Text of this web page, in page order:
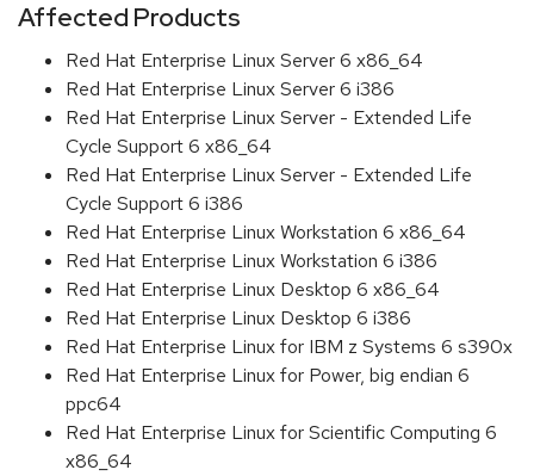
Affected Products
Red Hat Enterprise Linux Server 6 x86_64
Red Hat Enterprise Linux Server 6 i386
Red Hat Enterprise Linux Server - Extended Life
Cycle Support 6 x86_64
Red Hat Enterprise Linux Server - Extended Life
Cycle Support 6 i386
Red Hat Enterprise Linux Workstation 6 x86_64
Red Hat Enterprise Linux Workstation 6 i386
Red Hat Enterprise Linux Desktop 6 x86_64
Red Hat Enterprise Linux Desktop 6 i386
Red Hat Enterprise Linux for IBM z Systems 6 s390x
Red Hat Enterprise Linux for Power, big endian 6
ppc64
Red Hat Enterprise Linux for Scientific Computing 6
x86_64